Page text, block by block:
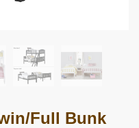
Full Bunk